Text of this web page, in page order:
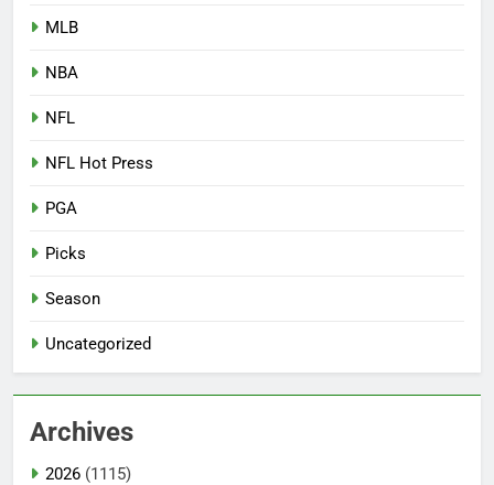
MLB
NBA
NFL
NFL Hot Press
PGA
Picks
Season
Uncategorized
Archives
2026 (1115)